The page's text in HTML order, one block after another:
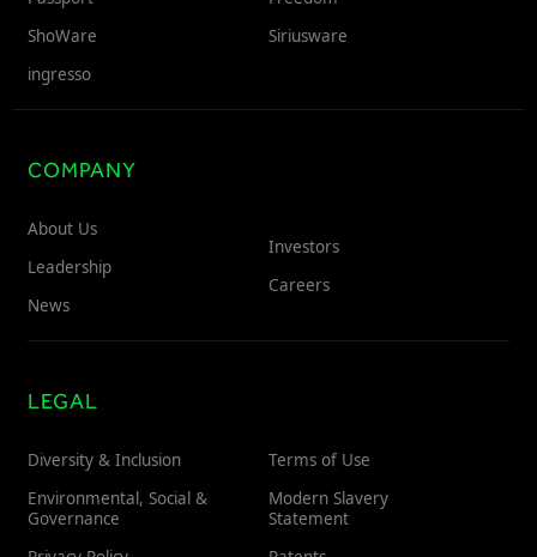
ShoWare
ingresso
Siriusware
COMPANY
About Us
Leadership
News
Investors
Careers
LEGAL
Diversity & Inclusion
Environmental, Social &
Governance
Terms of Use
Modern Slavery
Statement